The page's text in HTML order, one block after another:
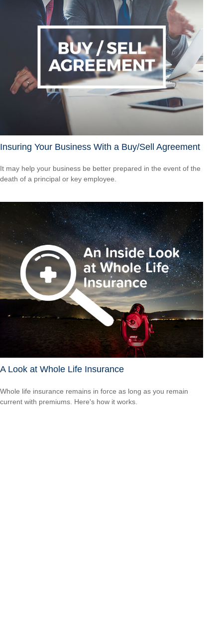
Insuring Your Business With a Buy/Sell Agreement
It may help your business be better prepared in the event of the
death of a principal or key employee.
A Look at Whole Life Insurance
Whole life insurance remains in force as long as you remain
current with premiums. Here's how it works.